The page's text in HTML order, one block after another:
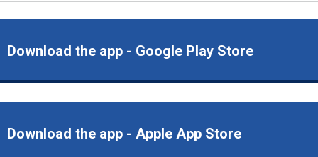
Download the app - Google Play Store
Download the app - Apple App Store